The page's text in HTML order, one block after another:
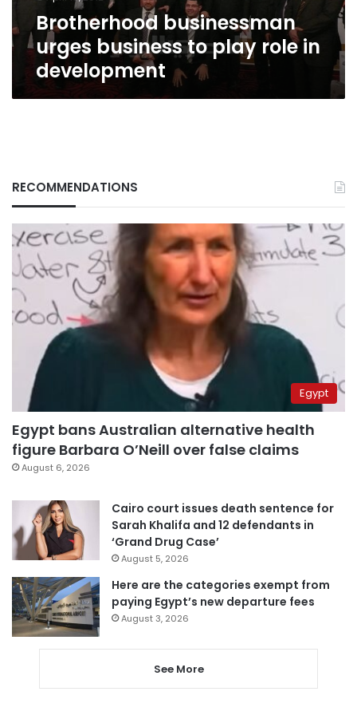
Brotherhood businessman
urges business to play role in
development
RECOMMENDATIONS
Egypt
Egypt bans Australian alternative health
figure Barbara O’Neill over false claims
August 6, 2026
Cairo court issues death sentence for
Sarah Khalifa and 12 defendants in
‘Grand Drug Case’
August 5, 2026
Here are the categories exempt from
paying Egypt’s new departure fees
August 3, 2026
See More